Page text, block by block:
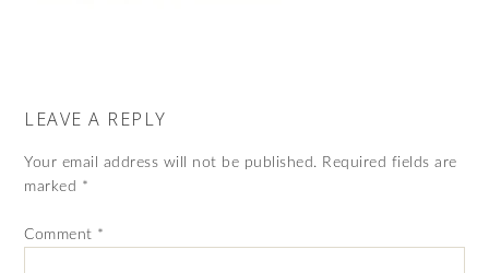
LEAVE A REPLY
Your email address will not be published. Required fields are
marked *
Comment *